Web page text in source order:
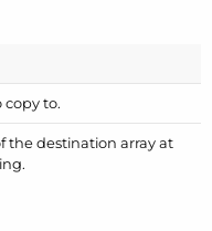
copy to.
the destination array at